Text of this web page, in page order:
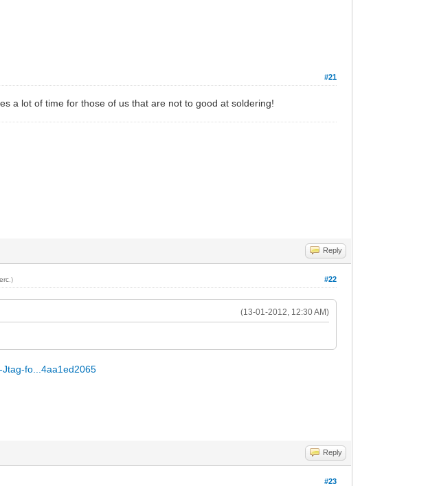
#21
a lot of time for those of us that are not to good at soldering!
Reply
#22
.)
(13-01-2012, 12:30 AM)
Jtag-fo...4aa1ed2065
Reply
#23